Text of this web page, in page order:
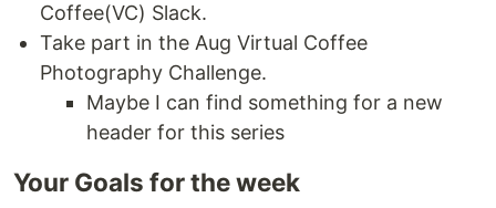
Coffee(VC) Slack.
Take part in the Aug Virtual Coffee
Photography Challenge.
Maybe I can find something for a new
header for this series
Your Goals for the week